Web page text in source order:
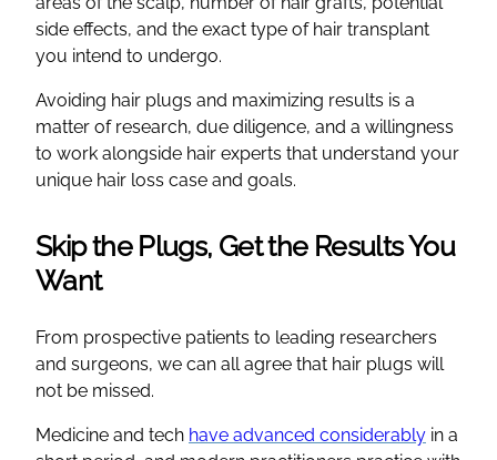
side effects, and the exact type of hair transplant
you intend to undergo.
Avoiding hair plugs and maximizing results is a
matter of research, due diligence, and a willingness
to work alongside hair experts that understand your
unique hair loss case and goals.
Skip the Plugs, Get the Results You
Want
From prospective patients to leading researchers
and surgeons, we can all agree that hair plugs will
not be missed.
Medicine and tech have advanced considerably in a